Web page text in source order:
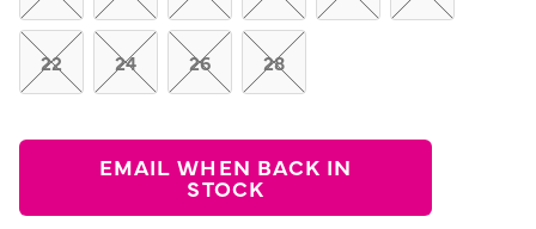
22 24 26 28
EMAIL WHEN BACK IN
STOCK